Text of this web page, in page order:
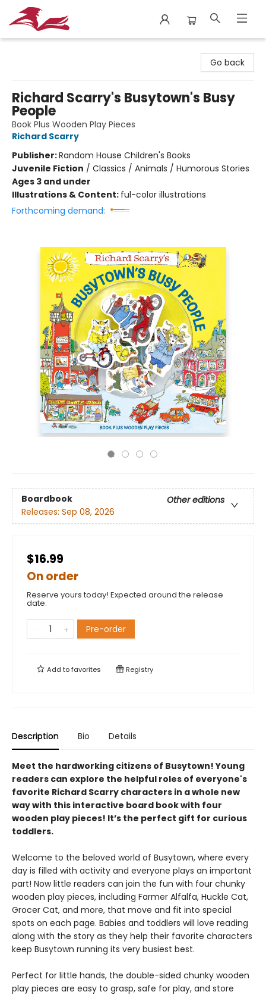
Go back
Richard Scarry's Busytown's Busy
People
Book Plus Wooden Play Pieces
Richard Scarry
Publisher:Random House Children's Books
Juvenile Fiction / Classics / Animals / Humorous Stories
Ages 3 and under
Illustrations & Content: ful-color illustrations
Forthcoming demand:
Boardbook
Other editions
Releases: Sep 08, 2026
$16.99
On order
Reserve yours today! Expected around the release
date.
Pre-order
Add tofavorites Registry
Description Bio Details
Meet the hardworking citizens of Busytown! Young
readers can explore the helpful roles of everyone's
favorite Richard Scarry characters in a whole new
way with this interactive board book with four
wooden play pieces! It’s the perfect gift for curious
toddlers.
Welcome to the beloved world of Busytown, where every
day is filled with activity and everyone plays an important
part! Now little readers can join the fun with four chunky
wooden play pieces, including Farmer Alfalfa, Huckle Cat,
Grocer Cat, and more, that move and fit into special
spots on each page. Babies and toddlers will love reading
along with the story as they help their favorite characters
keep Busytown running its very busiest best.
Perfect for little hands, the double-sided chunky wooden
play pieces are easy to grasp, safe for play, and store